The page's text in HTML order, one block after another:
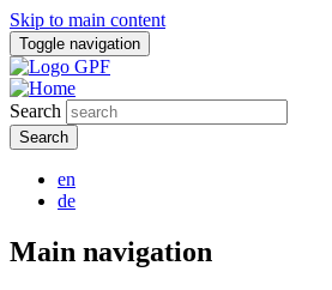
Skip to main content
Toggle navigation
Search
en
de
Main navigation